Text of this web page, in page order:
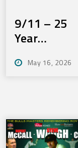
9/11 – 25
Year
Dinner –
May 16, 2026